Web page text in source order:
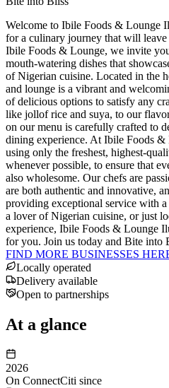
Welcome to Ibile Foods & Lounge
for a culinary journey that will
Ibile Foods & Lounge, we invite
mouth-watering dishes that
of Nigerian cuisine. Located in the
and lounge is a vibrant and
of delicious options to satisfy any
like jollof rice and suya, to our
on our menu is carefully crafted to
dining experience. At Ibile Foods
using only the freshest, highest-
whenever possible, to ensure that
also wholesome. Our chefs are
are both authentic and innovative,
providing exceptional service with
a lover of Nigerian cuisine, or just
experience, Ibile Foods & Lounge
for you. Join us today and Bite into
FIND MORE BUSINESSES
Locally operated
Delivery available
Open to partnerships
At a glance
2026
On ConnectCiti since